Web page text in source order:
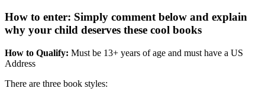
How to enter: Simply comment below and explain
why your child deserves these cool books
How to Qualify: Must be 13+ years of age and must have a US
Address
There are three book styles: